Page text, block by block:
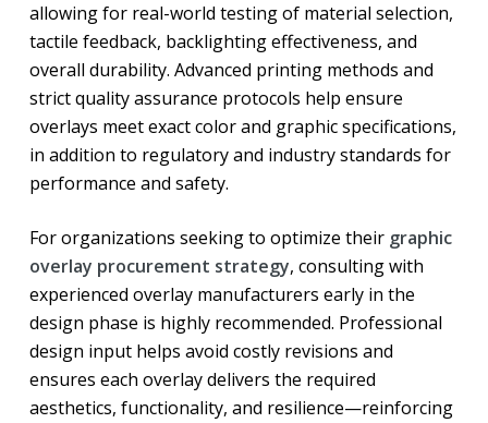
allowing for real-world testing of material selection,
tactile feedback, backlighting effectiveness, and
overall durability. Advanced printing methods and
strict quality assurance protocols help ensure
overlays meet exact color and graphic specifications,
in addition to regulatory and industry standards for
performance and safety.
For organizations seeking to optimize their graphic
overlay procurement strategy, consulting with
experienced overlay manufacturers early in the
design phase is highly recommended. Professional
design input helps avoid costly revisions and
ensures each overlay delivers the required
aesthetics, functionality, and resilience—reinforcing